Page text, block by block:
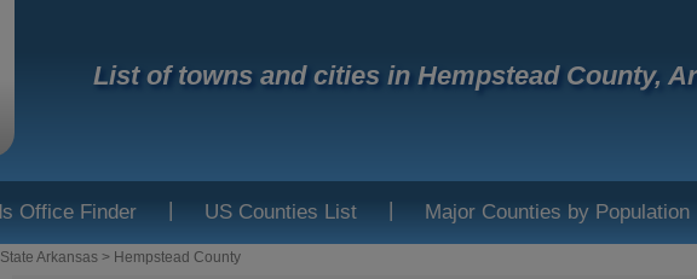
List of towns and cities in Hempstead County,
Office Finder | US Counties List | Major Counties by Population
State Arkansas > Hempstead County